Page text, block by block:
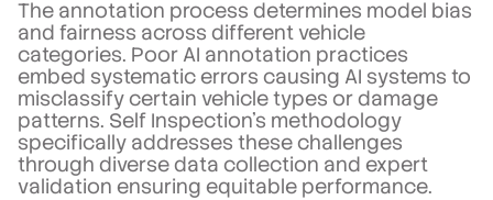
The annotation process determines model bias
and fairness across different vehicle
categories. Poor AI annotation practices
embed systematic errors causing AI systems to
misclassify certain vehicle types or damage
patterns. Self Inspection's methodology
specifically addresses these challenges
through diverse data collection and expert
validation ensuring equitable performance.